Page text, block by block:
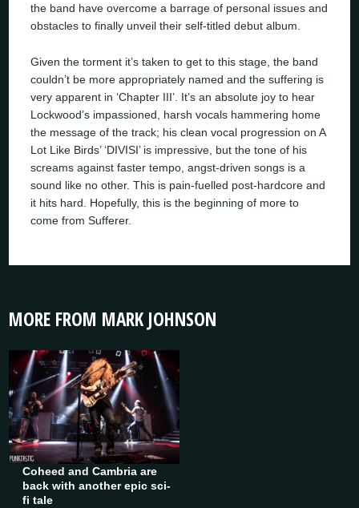
the band have overcome a barrage of personal issues and
obstacles to finally unveil their self-titled debut album.
Given the torment it’s taken to get to this stage, the band
couldn’t be more appropriately named and the suffering is
very apparent in ‘Chapter III’. It’s an absolute joy to hear
Lockwood’s impassioned, harsh vocals hammering home
the message of the track; his clean vocal progression on A
Lot Like Birds’ ‘DIVISI’ is impressive, but the tone of his
screams against faster tempo, angst-driven songs is a
sound like no other. This is pain-fuelled post-hardcore and
it hits hard. Hopefully, this is the beginning of more to
come from Sufferer.
MORE FROM MARK JOHNSON
Coheed and Cambria are
back with another epic sci-
fi tale